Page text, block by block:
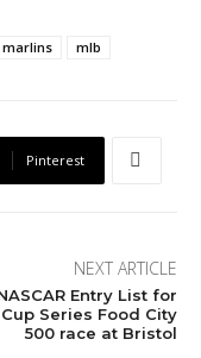
mlb
Pinterest
NEXT ARTICLE
Entry List for
Series Food City
500 race at Bristol